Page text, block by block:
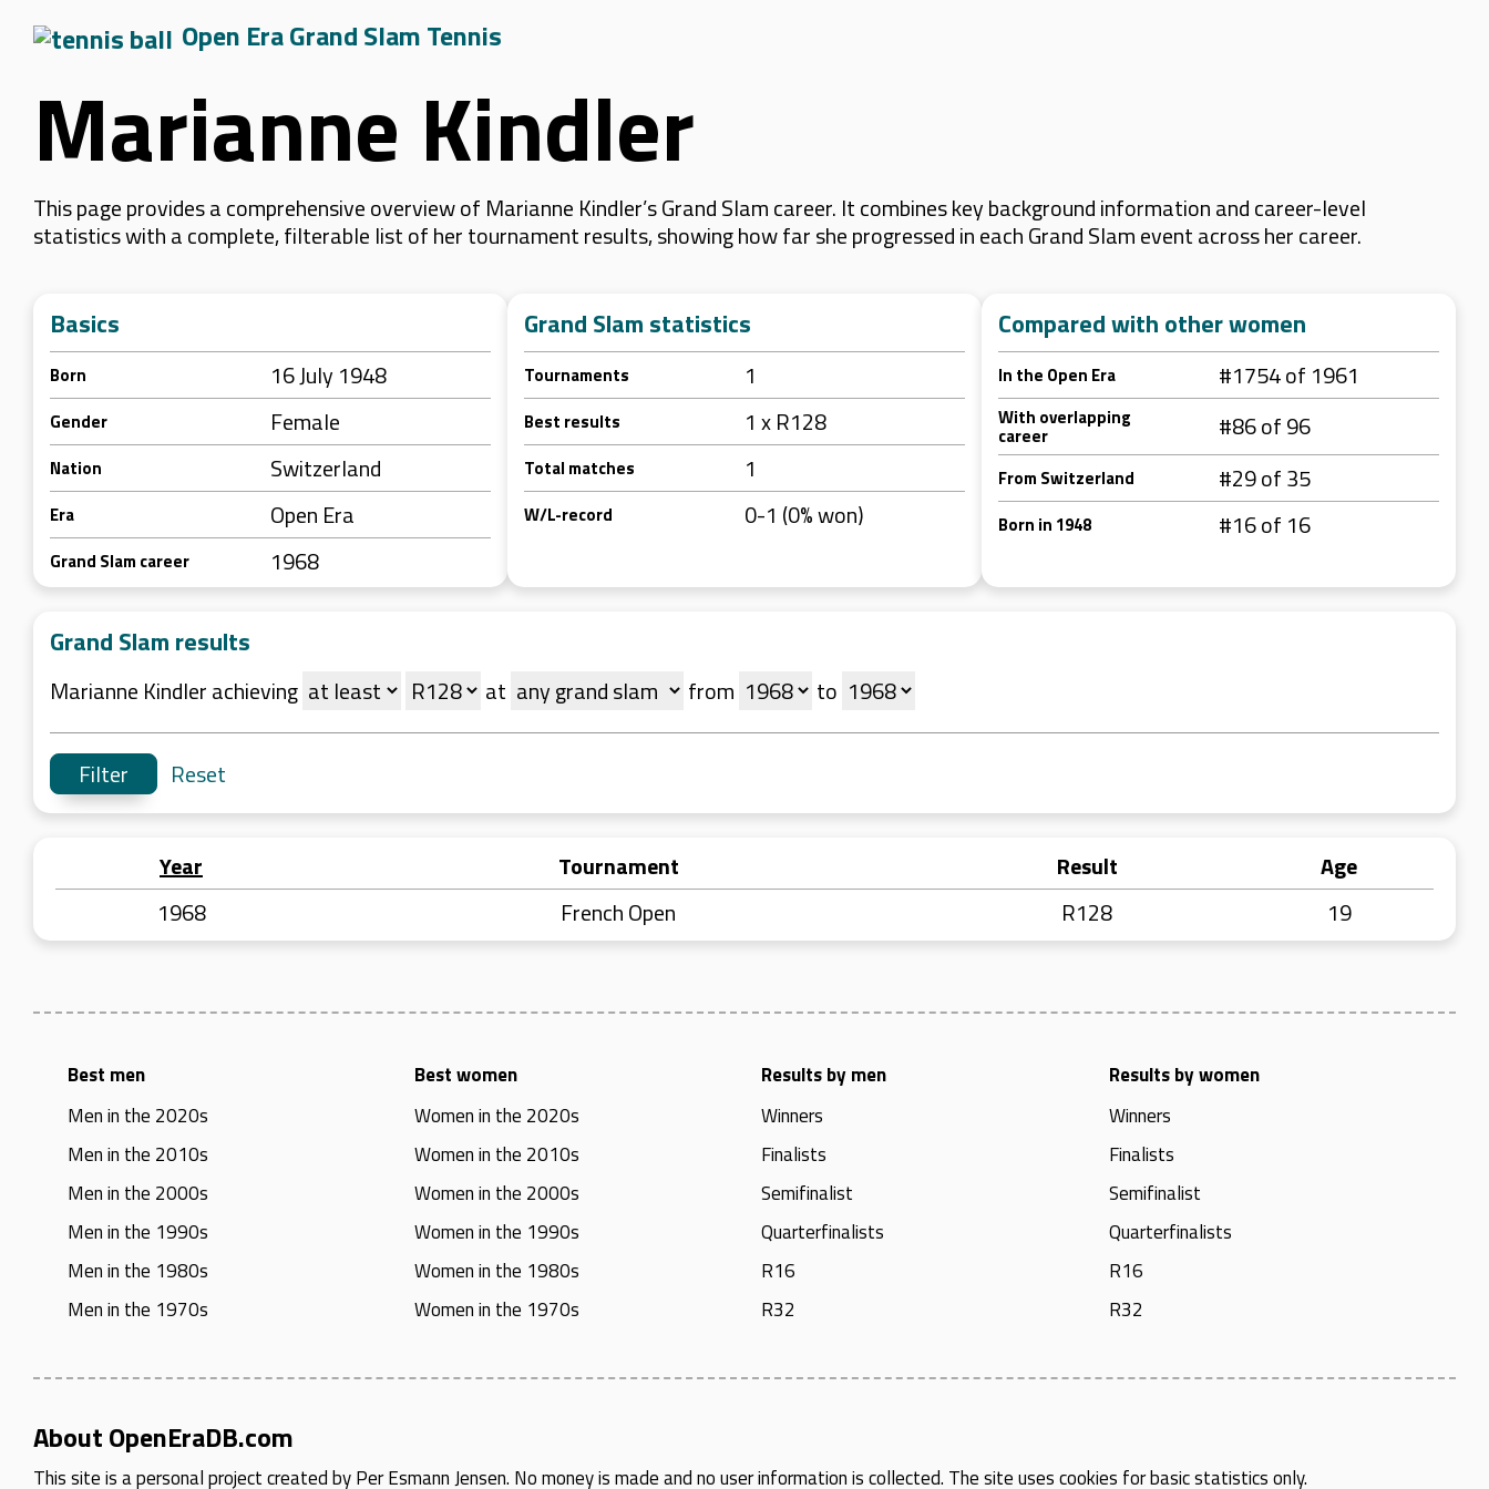
Open Era Grand Slam Tennis
Marianne Kindler
This page provides a comprehensive overview of Marianne Kindler’s Grand Slam career. It combines key background information and career-level
statistics with a complete, filterable list of her tournament results, showing how far she progressed in each Grand Slam event across her career.
Basics
Born 16 July 1948
Gender Female
Nation Switzerland
Era Open Era
Grand Slam career 1968
Grand Slam statistics
Tournaments 1
Best results 1 x R128
Total matches 1
W/L-record 0-1 (0% won)
Compared with other women
In the Open Era #1754 of 1961
With overlapping
career #86 of 96
From Switzerland #29 of 35
Born in 1948 #16 of 16
Grand Slam results
Marianne Kindler achieving at from to
Reset
Year Tournament Result
Age
1968
French Open R128 19
Best men
Men in the 2020s
Men in the 2010s
Men in the 2000s
Men in the 1990s
Men in the 1980s
Men in the 1970s
Best women
Women in the 2020s
Women in the 2010s
Women in the 2000s
Women in the 1990s
Women in the 1980s
Women in the 1970s
Results by men
Winners
Finalists
Semifinalist
Quarterfinalists
R16
R32
Results by women
Winners
Finalists
Semifinalist
Quarterfinalists
R16
R32
About OpenEraDB.com
This site is a personal project created byPer Esmann Jensen. No money is made and no user information is collected. The site uses cookies for basic statistics only.